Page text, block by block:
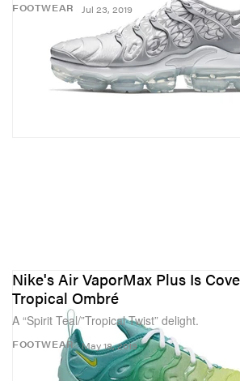
FOOTWEAR Jul 23, 2019
FOOTWEAR
Nike's Air VaporMax Plus Is
Tropical Ombré
A “Spirit Teal/”Tropical Twist” delight.
May 18, 2019